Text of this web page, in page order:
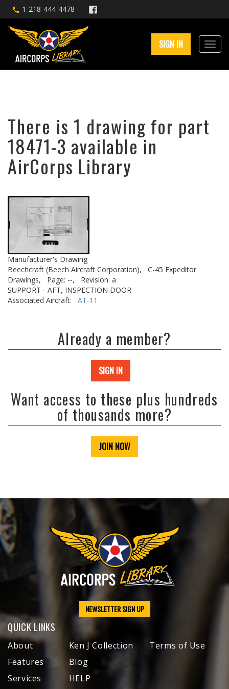
1-218-444-4478
SIGN IN
There is 1 drawing for part
18471-3 available in
AirCorps Library
Manufacturer's Drawing
Beechcraft (Beech Aircraft Corporation),
C-45 Expeditor
Drawings,
Page: --,
Revision: a
SUPPORT - AFT, INSPECTION DOOR
Associated Aircraft: AT-11
Already a member?
SIGN IN
Want access to these plus hundreds
of thousands more?
JOIN NOW
NEWSLETTER SIGN UP
QUICK LINKS
About
Features
Services
Ken J Collection
Blog
HELP
Terms of Use